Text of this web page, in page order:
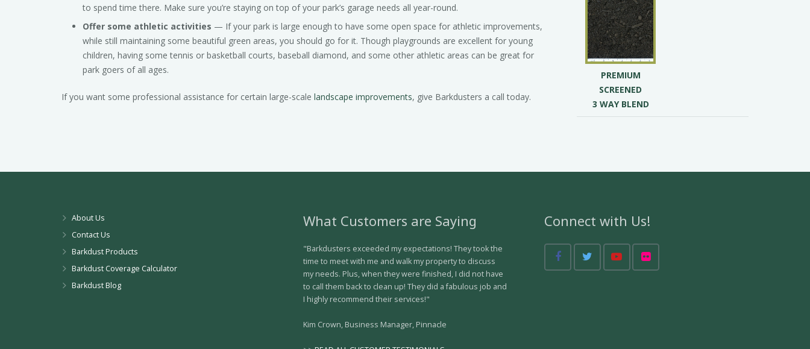
to spend time there. Make sure you’re staying on top of your park’s garage needs all year-round.
Offer some athletic activities — If your park is large enough to have some open space for athletic improvements,
while still maintaining some beautiful green areas, you should go for it. Though playgrounds are excellent for young
children, having some tennis or basketball courts, baseball diamond, and some other athletic areas can be great for
park goers of all ages.
If you want some professional assistance for certain large-scale landscape improvements, give Barkdusters a call today.
PREMIUM
SCREENED
3 WAY BLEND
About Us
Contact Us
Barkdust Products
Barkdust Coverage Calculator
Barkdust Blog
What Customers are Saying
"Barkdusters exceeded my expectations! They took the
time to meet with me and walk my property to discuss
my needs. Plus, when they were finished, I did not have
to call them back to clean up! They did a fabulous job and
I highly recommend their services!"
Kim Crown, Business Manager, Pinnacle
Connect with Us!